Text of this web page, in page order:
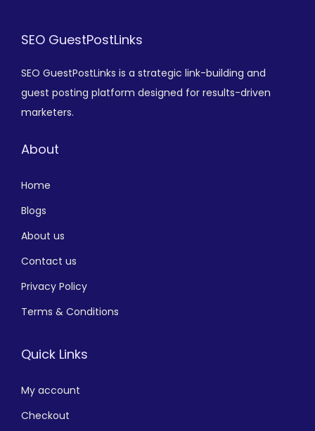
SEO GuestPostLinks
SEO GuestPostLinks is a strategic link-building and
guest posting platform designed for results-driven
marketers.
About
Home
Blogs
About us
Contact us
Privacy Policy
Terms & Conditions
Quick Links
My account
Checkout